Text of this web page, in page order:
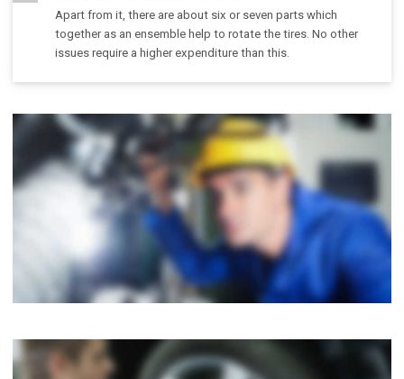
Apart from it, there are about six or seven parts which
together as an ensemble help to rotate the tires. No other
issues require a higher expenditure than this.